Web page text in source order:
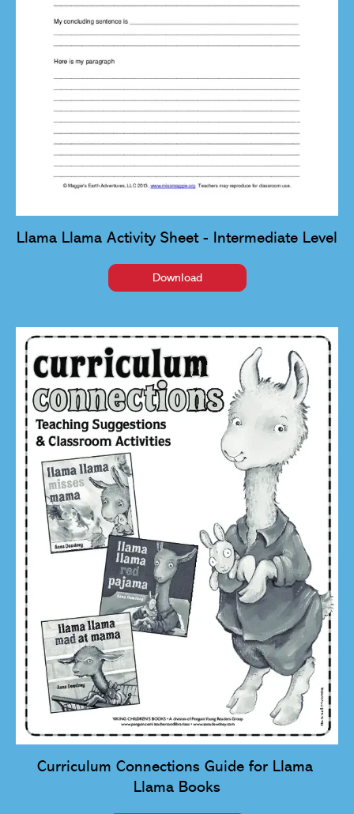
Llama Llama Activity Sheet - Intermediate Level
Download
Curriculum Connections Guide for Llama
Llama Books